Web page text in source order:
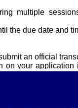
multiple
the due date and
an official
on your